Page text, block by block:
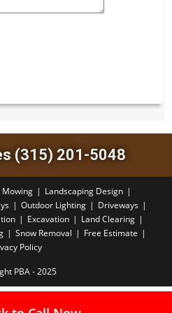
(315) 201-5048
Mowing
Landscaping Design
Outdoor Lighting
Driveways
Excavation
Land Clearing
Snow Removal
Free Estimate
Policy
PBA - 2025